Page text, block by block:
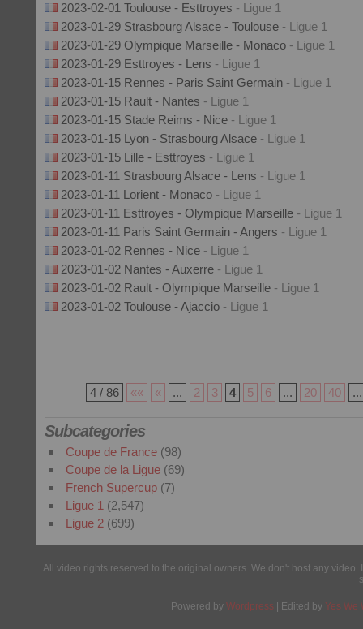
2023-02-01 Toulouse - Esttroyes - Ligue 1
2023-01-29 Strasbourg Alsace - Toulouse - Ligue 1
2023-01-29 Olympique Marseille - Monaco - Ligue 1
2023-01-29 Esttroyes - Lens - Ligue 1
2023-01-15 Rennes - Paris Saint Germain - Ligue 1
2023-01-15 Rault - Nantes - Ligue 1
2023-01-15 Stade Reims - Nice - Ligue 1
2023-01-15 Lyon - Strasbourg Alsace - Ligue 1
2023-01-15 Lille - Esttroyes - Ligue 1
2023-01-11 Strasbourg Alsace - Lens - Ligue 1
2023-01-11 Lorient - Monaco - Ligue 1
2023-01-11 Esttroyes - Olympique Marseille - Ligue 1
2023-01-11 Paris Saint Germain - Angers - Ligue 1
2023-01-02 Rennes - Nice - Ligue 1
2023-01-02 Nantes - Auxerre - Ligue 1
2023-01-02 Rault - Olympique Marseille - Ligue 1
2023-01-02 Toulouse - Ajaccio - Ligue 1
4 / 86 «« « ... 2 3 4 5 6 ... 20 40 ...
Subcategories
Coupe de France(98)
Coupe de la Ligue(69)
French Supercup(7)
Ligue 1 (2,547)
Ligue 2(699)
All video rights reserved to the original owners. We don't host any
Powered by Wordpress | Edited by Yes We